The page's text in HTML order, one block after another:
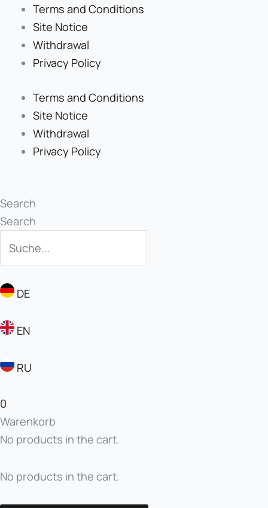
Terms and Conditions
Site Notice
Withdrawal
Privacy Policy
Terms and Conditions
Site Notice
Withdrawal
Privacy Policy
Search
Search
DE
EN
RU
0
Warenkorb
No products in the cart.
No products in the cart.